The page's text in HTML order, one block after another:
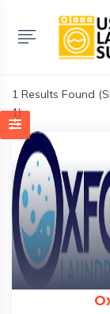
1 Results Found
1)